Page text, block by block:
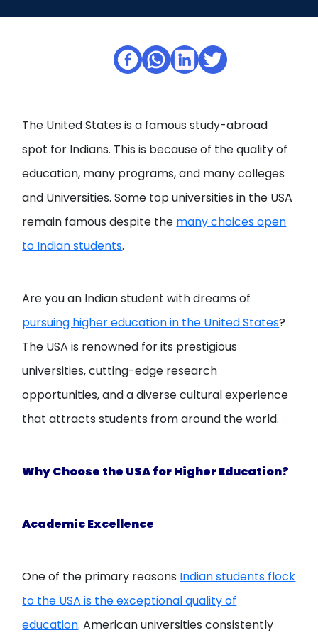
The United States is a famous study-abroad
spot for Indians. This is because of the quality of
education, many programs, and many colleges
and Universities. Some top universities in the USA
remain famous despite the many choices open
to Indian students.
Are you an Indian student with dreams of
pursuing higher education in the United States?
The USA is renowned for its prestigious
universities, cutting-edge research
opportunities, and a diverse cultural experience
that attracts students from around the world.
Why Choose the USA for Higher Education?
Academic Excellence
One of the primary reasons Indian students flock
to the USA is the exceptional quality of
education. American universities consistently